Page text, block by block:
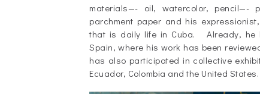
materials—- oil, watercolor,
parchment paper and his
that is daily life in Cuba. Already, he
Spain, where his work has been
has also participated in collective
Ecuador, Colombia and the United States.